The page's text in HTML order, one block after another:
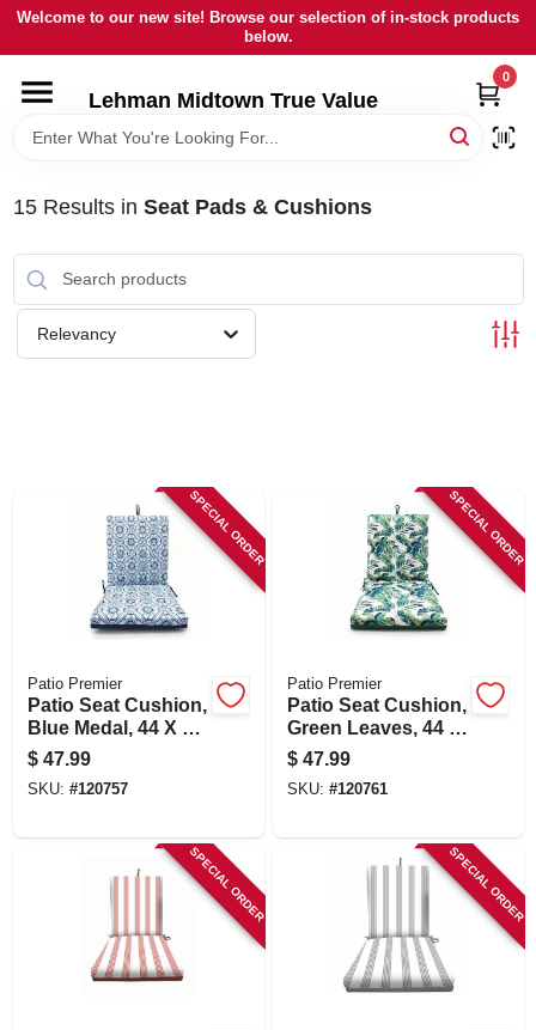
Skip
content
Welcome to our new site! Browse our selection of in-stock products
below.
Lehman Midtown True Value
0
HOME
LOCAL AD
15Results in Seat Pads & Cushions
Relevancy
SPECIAL ORDER
Patio Premier
Patio Seat Cushion,
Blue Medal, 44 X 21
X 4 In.
$ 47.99
SKU: #120757
SPECIAL ORDER
Patio Premier
Patio Seat Cushion,
Green Leaves, 44 X
21 X 4 In.
$ 47.99
SKU: #120761
SPECIAL ORDER SPECIAL ORDER